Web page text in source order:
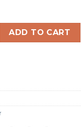
Sauce quantity
ADD TO CART